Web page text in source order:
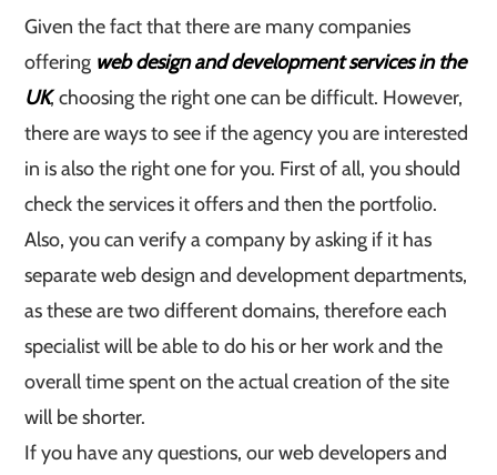
Given the fact that there are many companies
offering web design and development services in the
UK, choosing the right one can be difficult. However,
there are ways to see if the agency you are interested
in is also the right one for you. First of all, you should
check the services it offers and then the portfolio.
Also, you can verify a company by asking if it has
separate web design and development departments,
as these are two different domains, therefore each
specialist will be able to do his or her work and the
overall time spent on the actual creation of the site
will be shorter.
If you have any questions, our web developers and